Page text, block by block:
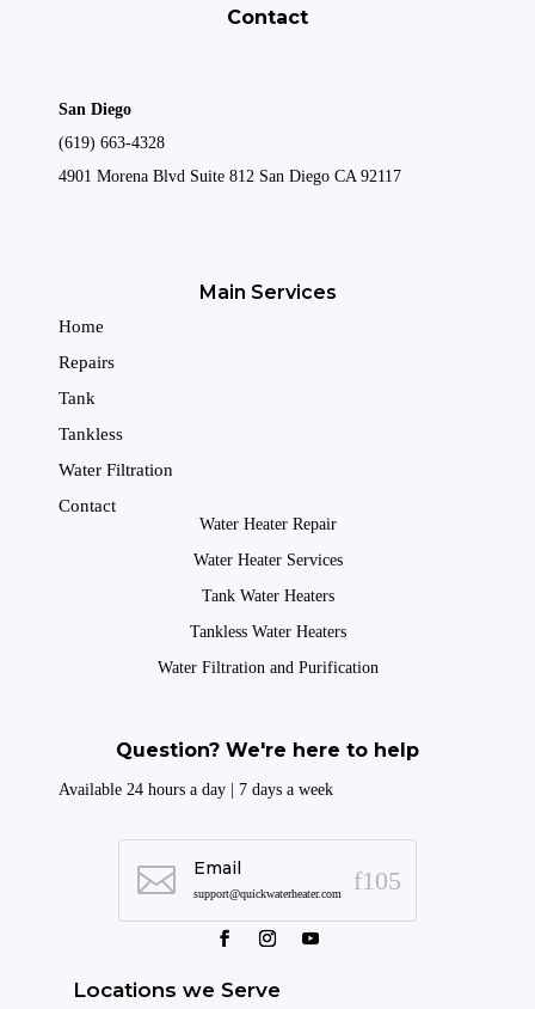
Contact
San Diego
(619) 663-4328
4901 Morena Blvd Suite 812 San Diego CA 92117
Main Services
Home
Repairs
Tank
Tankless
Water Filtration
Contact
Water Heater Repair
Water Heater Services
Tank Water Heaters
Tankless Water Heaters
Water Filtration and Purification
Question? We're here to help
Available 24 hours a day | 7 days a week
 Email
support@quickwaterheater.com
Locations we Serve